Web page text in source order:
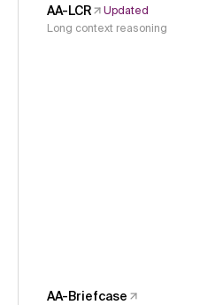
AA-LCR
Updated
Long context reasoning
AA-Briefcase